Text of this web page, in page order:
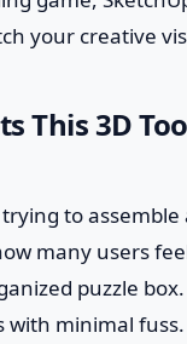
your creative
This 3D
to
many users
puzzle
minimal fuss.